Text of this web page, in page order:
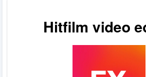
Hitfilm video